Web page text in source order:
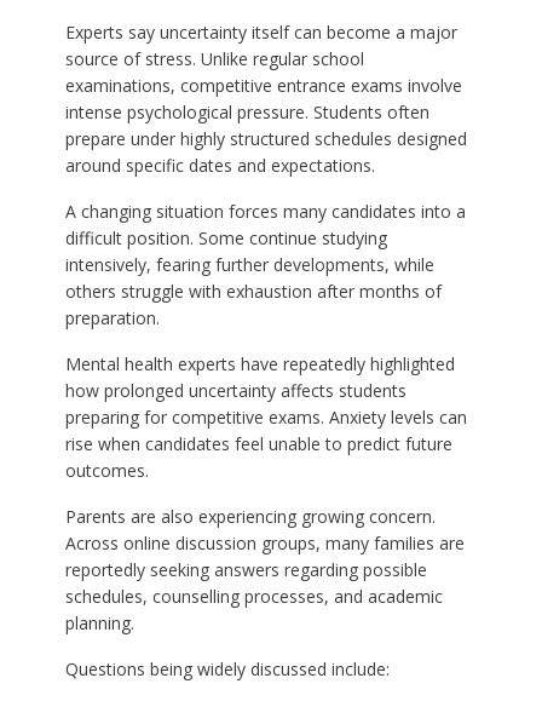
Experts say uncertainty itself can become a major
source of stress. Unlike regular school
examinations, competitive entrance exams involve
intense psychological pressure. Students often
prepare under highly structured schedules designed
around specific dates and expectations.
A changing situation forces many candidates into a
difficult position. Some continue studying
intensively, fearing further developments, while
others struggle with exhaustion after months of
preparation.
Mental health experts have repeatedly highlighted
how prolonged uncertainty affects students
preparing for competitive exams. Anxiety levels can
rise when candidates feel unable to predict future
outcomes.
Parents are also experiencing growing concern.
Across online discussion groups, many families are
reportedly seeking answers regarding possible
schedules, counselling processes, and academic
planning.
Questions being widely discussed include: